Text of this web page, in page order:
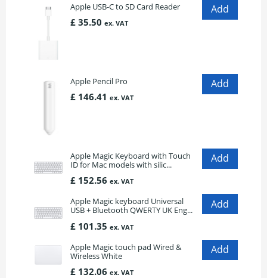
Apple USB-C to SD Card Reader
£ 35.50 ex. VAT
Apple Pencil Pro
£ 146.41 ex. VAT
Apple Magic Keyboard with Touch
ID for Mac models with silic...
£ 152.56 ex. VAT
Apple Magic keyboard Universal
USB + Bluetooth QWERTY UK Eng...
£ 101.35 ex. VAT
Apple Magic touch pad Wired &
Wireless White
£ 132.06 ex. VAT